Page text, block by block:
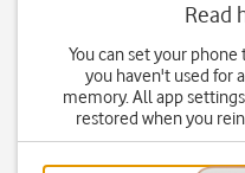
Read
You can set your
you haven't used for
memory. All app
restored when you